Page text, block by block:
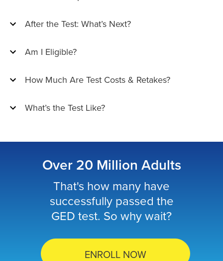
After the Test: What’s Next?
Am I Eligible?
How Much Are Test Costs & Retakes?
What’s the Test Like?
Over 20 Million Adults
That's how many have
successfully passed the
GED test. So why wait?
ENROLL NOW